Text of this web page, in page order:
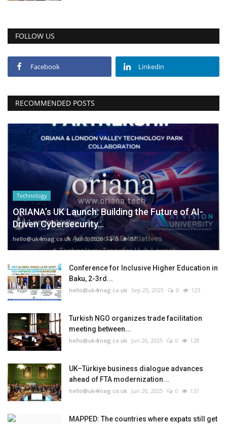
FOLLOW US
Facebook Linkedin
RECOMMENDED POSTS
Technology
ORIANA’s UK Launch: Building the Future of AI-
Driven Cybersecurity...
hello@uk4mag.co.uk Jan 3, 2026 0 87
Conference for Inclusive Higher Education in
Baku, 2-3rd...
hello@uk4mag.co.uk Sep 25, 2025 0 123
Turkish NGO organizes trade facilitation
meeting between...
hello@uk4mag.co.uk Jun 26, 2025 0 128
UK–Türkiye business dialogue advances
ahead of FTA modernization...
hello@uk4mag.co.uk Jun 26, 2025 0 131
MAPPED: The countries where expats still get